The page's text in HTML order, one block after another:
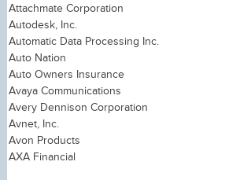
Attachmate Corporation
Autodesk, Inc.
Automatic Data Processing Inc.
Auto Nation
Auto Owners Insurance
Avaya Communications
Avery Dennison Corporation
Avnet, Inc.
Avon Products
AXA Financial